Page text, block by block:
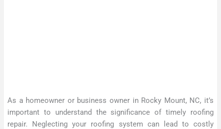
As a homeowner or business owner in Rocky Mount, NC, it’s
important to understand the significance of timely roofing
repair. Neglecting your roofing system can lead to costly